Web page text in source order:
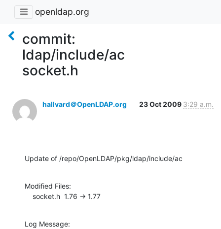
openldap.org
commit:
ldap/include/ac
socket.h
hallvard＠OpenLDAP.org 23 Oct 2009 3:29 a.m.
Update of /repo/OpenLDAP/pkg/ldap/include/ac
Modified Files:
    socket.h  1.76 -> 1.77
Log Message: